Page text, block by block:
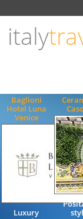
italy
Baglioni
Hotel Luna
Venice
Luxury
ENGLISH